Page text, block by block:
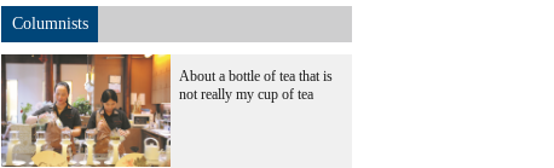
Columnists
About a bottle of tea that is
not really my cup of tea